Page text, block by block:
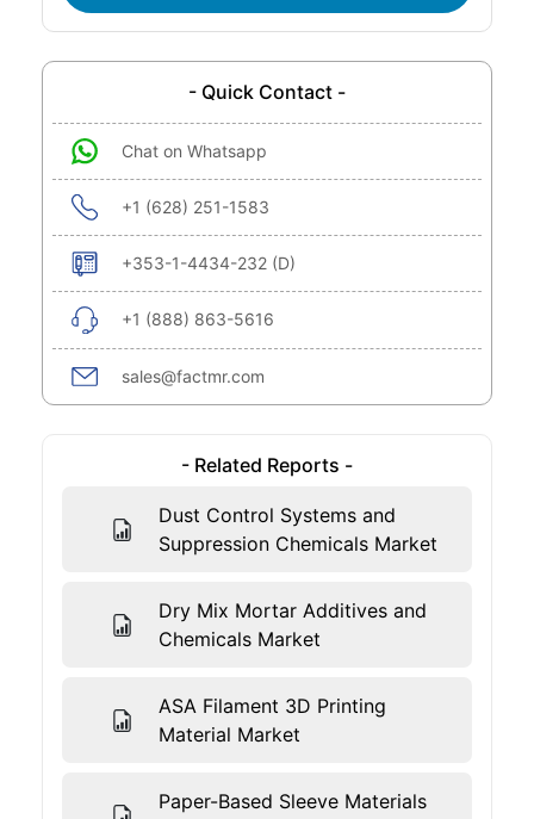
- Quick Contact -
Chat on Whatsapp
+1 (628) 251-1583
+353-1-4434-232 (D)
+1 (888) 863-5616
sales@factmr.com
- Related Reports -
Dust Control Systems and
Suppression Chemicals Market
Dry Mix Mortar Additives and
Chemicals Market
ASA Filament 3D Printing
Material Market
Paper-Based Sleeve Materials